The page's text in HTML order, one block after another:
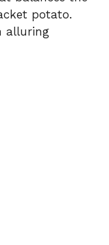
potato.
alluring